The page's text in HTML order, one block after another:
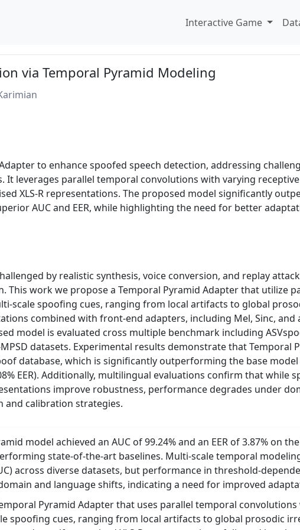
Interactive Game
via Temporal Pyramid Modeling
to enhance spoofed speech detection, addressing
leverages parallel temporal convolutions with varying
XLS-R representations. The proposed model significantly
AUC and EER, while highlighting the need for better
by realistic synthesis, voice conversion, and replay
This work we propose a Temporal Pyramid Adapter that utilize
scale spoofing cues, ranging from local artifacts to global
combined with front-end adapters, including Mel, Sinc,
model is evaluated cross multiple benchmark including
datasets. Experimental results demonstrate that Temporal
database, which is significantly outperforming the base model
EER). Additionally, multilingual evaluations confirm that
improve robustness, performance degrades under
calibration strategies.
model achieved an AUC of 99.24% and an EER of 3.87% on
state-of-the-art baselines. Multi-scale temporal
across diverse datasets, but performance in threshold-
and language shifts, indicating a need for improved
Pyramid Adapter that uses parallel temporal
spoofing cues, ranging from local artifacts to global prosodic